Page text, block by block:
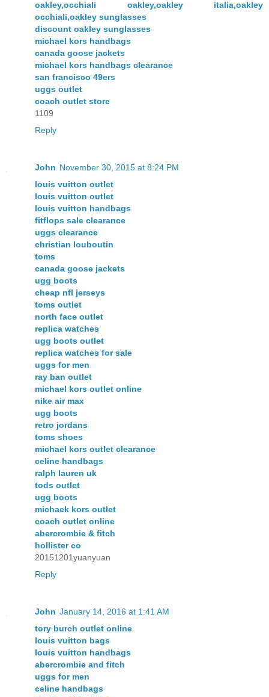
oakley,occhiali oakley,oakley italia,oakley
occhiali,oakley sunglasses
discount oakley sunglasses
michael kors handbags
canada goose jackets
michael kors handbags clearance
san francisco 49ers
uggs outlet
coach outlet store
1109
Reply
John November 30, 2015 at 8:24 PM
louis vuitton outlet
louis vuitton outlet
louis vuitton handbags
fitflops sale clearance
uggs clearance
christian louboutin
toms
canada goose jackets
ugg boots
cheap nfl jerseys
toms outlet
north face outlet
replica watches
ugg boots outlet
replica watches for sale
uggs for men
ray ban outlet
michael kors outlet online
nike air max
ugg boots
retro jordans
toms shoes
michael kors outlet clearance
celine handbags
ralph lauren uk
tods outlet
ugg boots
michaek kors outlet
coach outlet online
abercrombie & fitch
hollister co
20151201yuanyuan
Reply
John January 14, 2016 at 1:41 AM
tory burch outlet online
louis vuitton bags
louis vuitton handbags
abercrombie and fitch
uggs for men
celine handbags